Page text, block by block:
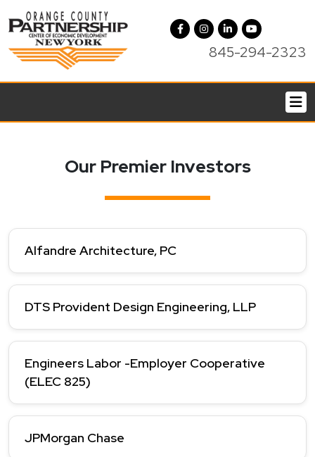
845-294-2323
Our Premier Investors
Alfandre Architecture, PC
DTS Provident Design Engineering, LLP
Engineers Labor -Employer Cooperative
(ELEC 825)
JPMorgan Chase